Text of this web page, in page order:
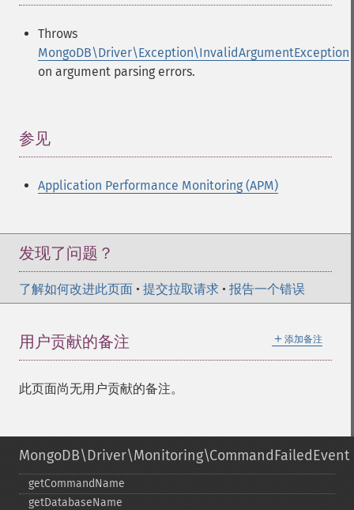
Throws
MongoDB\Driver\Exception\InvalidArgumentException
on argument parsing errors.
参见
Application Performance Monitoring (APM)
发现了问题？
了解如何改进此页面 • 提交拉取请求 • 报告一个错误
＋ 添加备注
用户贡献的备注
此页面尚无用户贡献的备注。
MongoDB\Driver\Monitoring\CommandFailedEvent
getCommandName
getDatabaseName